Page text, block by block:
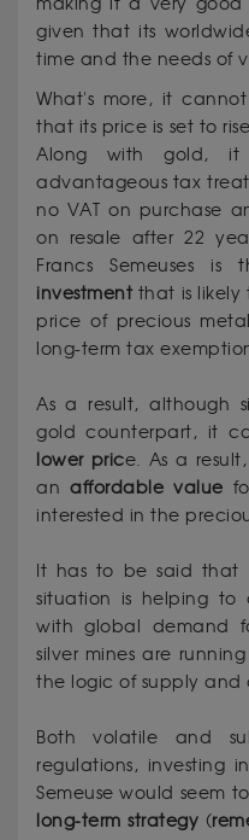
given that its
time and the needs of
What's more, it
that its price is set to
Along with gold, it
advantageous tax
no VAT on purchase
on resale after 22
Francs Semeuses is
investment that is likely
price of precious
long-term tax
As a result, although
gold counterpart, it
lower price. As a
an affordable value
interested in the
It has to be said that
situation is helping to
with global demand
silver mines are
the logic of supply and
Both volatile and
regulations, investing
Semeuse would seem
long-term strategy (